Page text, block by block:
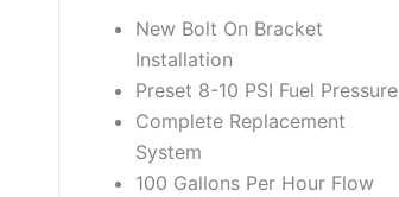
New Bolt On Bracket
Installation
Preset 8-10 PSI Fuel Pressure
Complete Replacement
System
100 Gallons Per Hour Flow